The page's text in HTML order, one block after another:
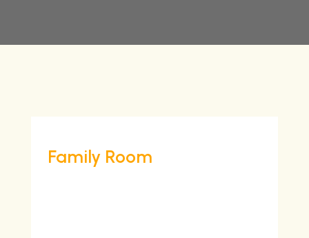
Family Room